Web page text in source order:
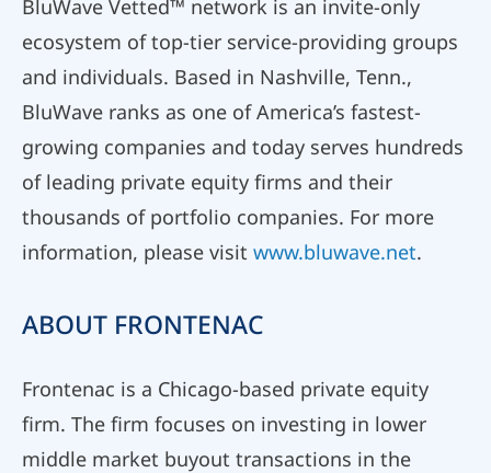
BluWave Vetted™ network is an invite-only
ecosystem of top-tier service-providing groups
and individuals. Based in Nashville, Tenn.,
BluWave ranks as one of America’s fastest-
growing companies and today serves hundreds
of leading private equity firms and their
thousands of portfolio companies. For more
information, please visit www.bluwave.net.
ABOUT FRONTENAC
Frontenac is a Chicago-based private equity
firm. The firm focuses on investing in lower
middle market buyout transactions in the